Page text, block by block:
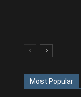
Most Popular